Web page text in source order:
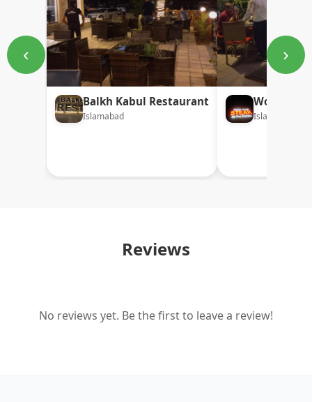
‹
Balkh Kabul Restaurant
Islamabad
Wood
Islamabad
›
Reviews
No reviews yet. Be the first to leave a review!